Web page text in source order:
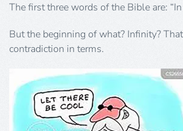
The first three words of the Bible are:
But the beginning of what? Infinity?
contradiction in terms.